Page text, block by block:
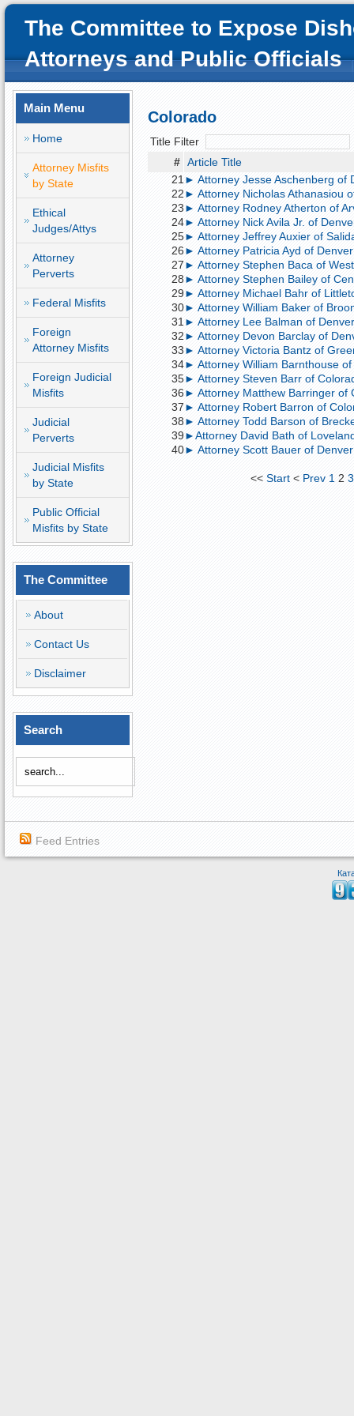
The Committee to Expose
Attorneys and Public Officials
Main Menu
Home
Attorney Misfits
by State
Ethical
Judges/Attys
Attorney
Perverts
Federal Misfits
Foreign
Attorney Misfits
Foreign Judicial
Misfits
Judicial
Perverts
Judicial Misfits
by State
Public Official
Misfits by State
The Committee
About
Contact Us
Disclaimer
Search
Colorado
Title Filter
# Article Title
21► Attorney Jesse Aschenberg of
22► Attorney Nicholas Athanasiou
23► Attorney Rodney Atherton of
24► Attorney Nick Avila Jr. of
25► Attorney Jeffrey Auxier of
26► Attorney Patricia Ayd of
27► Attorney Stephen Baca of
28► Attorney Stephen Bailey of
29► Attorney Michael Bahr of
30► Attorney William Baker of
31► Attorney Lee Balman of
32► Attorney Devon Barclay of
33► Attorney Victoria Bantz of
34► Attorney William Barnthouse
35► Attorney Steven Barr of
36► Attorney Matthew Barringer of
37► Attorney Robert Barron of
38► Attorney Todd Barson of
39►Attorney David Bath of
40► Attorney Scott Bauer of
<<Start < Prev 1 2 3
Feed Entries